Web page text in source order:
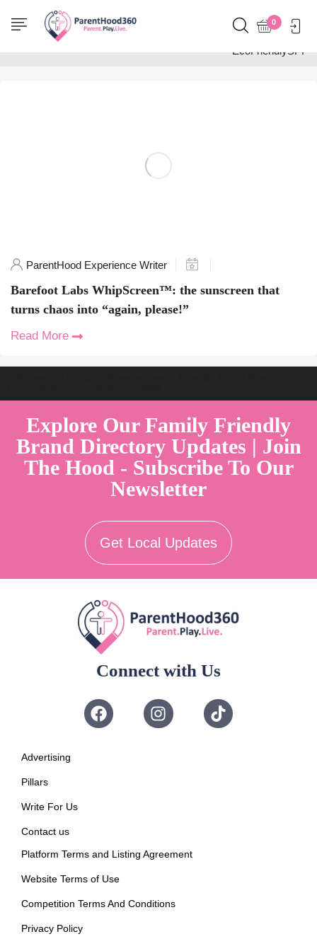
0
Home
Posts tagged
"EcoFriendlySPF"
ParentHood Experience Writer
Barefoot Labs WhipScreen™: the sunscreen that
turns chaos into “again, please!”
Read More
Explore Our Family Friendly
Brand Directory Updates | Join
The Hood - Subscribe To Our
Newsletter
Get Local Updates
Connect with Us
Advertising
Pillars
Write For Us
Contact us
Platform Terms and Listing Agreement
Website Terms of Use
Competition Terms And Conditions
Privacy Policy